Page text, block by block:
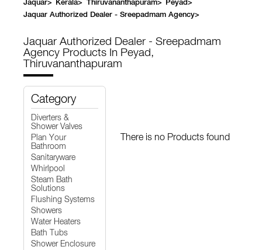
Jaquar> Kerala> Thiruvananthapuram> Peyad>
Jaquar Authorized Dealer - Sreepadmam Agency>
Jaquar Authorized Dealer - Sreepadmam
Agency Products In Peyad,
Thiruvananthapuram
Category
Diverters &
Shower Valves
Plan Your
Bathroom
Sanitaryware
Whirlpool
Steam Bath
Solutions
Flushing Systems
Showers
Water Heaters
Bath Tubs
Shower Enclosure
There is no Products found